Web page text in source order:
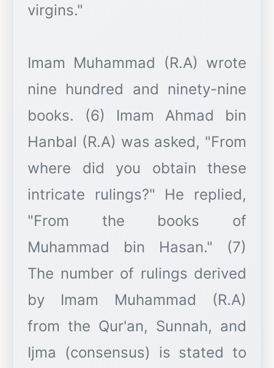
virgins."
Imam Muhammad (R.A) wrote
nine hundred and ninety-nine
books. (6) Imam Ahmad bin
Hanbal (R.A) was asked, "From
where did you obtain these
intricate rulings?" He replied,
"From the books of
Muhammad bin Hasan." (7)
The number of rulings derived
by Imam Muhammad (R.A)
from the Qur'an, Sunnah, and
Ijma (consensus) is stated to